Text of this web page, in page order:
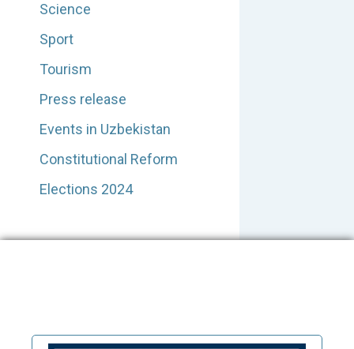
Science
Sport
Tourism
Press release
Events in Uzbekistan
Constitutional Reform
Elections 2024